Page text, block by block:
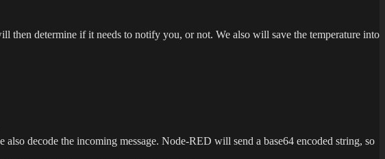
determine if it needs to notify you, or not. We also will save the temperature into
decode the incoming message. Node-RED will send a base64 encoded string, so